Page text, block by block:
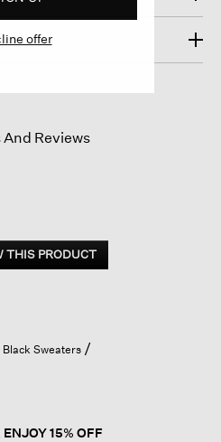
Reviews
THIS PRODUCT
Black Sweaters
15% OFF
offer